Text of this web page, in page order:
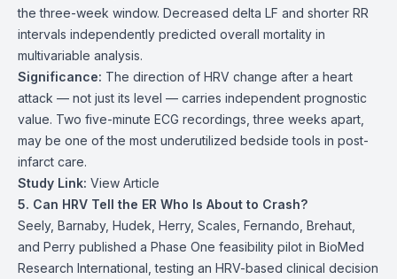
the three-week window. Decreased delta LF and shorter RR
intervals independently predicted overall mortality in
multivariable analysis.
Significance: The direction of HRV change after a heart
attack — not just its level — carries independent prognostic
value. Two five-minute ECG recordings, three weeks apart,
may be one of the most underutilized bedside tools in post-
infarct care.
Study Link: View Article
5. Can HRV Tell the ER Who Is About to Crash?
Seely, Barnaby, Hudek, Herry, Scales, Fernando, Brehaut,
and Perry published a Phase One feasibility pilot in BioMed
Research International, testing an HRV-based clinical decision